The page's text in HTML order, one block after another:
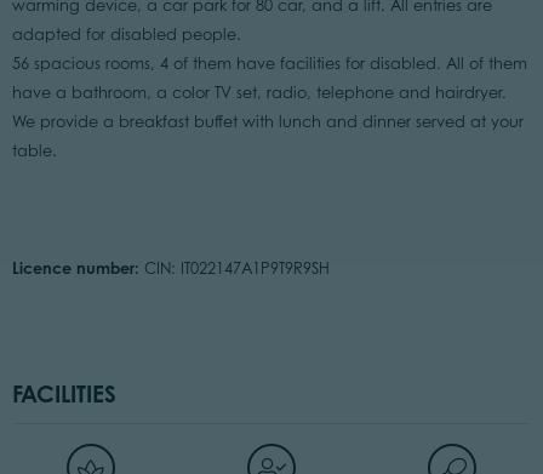
warming device, a car park for 80 car, and a lift. All entries are
adapted for disabled people.
56 spacious rooms, 4 of them have facilities for disabled. All of them
have a bathroom, a color TV set, radio, telephone and hairdryer.
We provide a breakfast buffet with lunch and dinner served at your
table.
Licence number: CIN: IT022147A1P9T9R9SH
FACILITIES